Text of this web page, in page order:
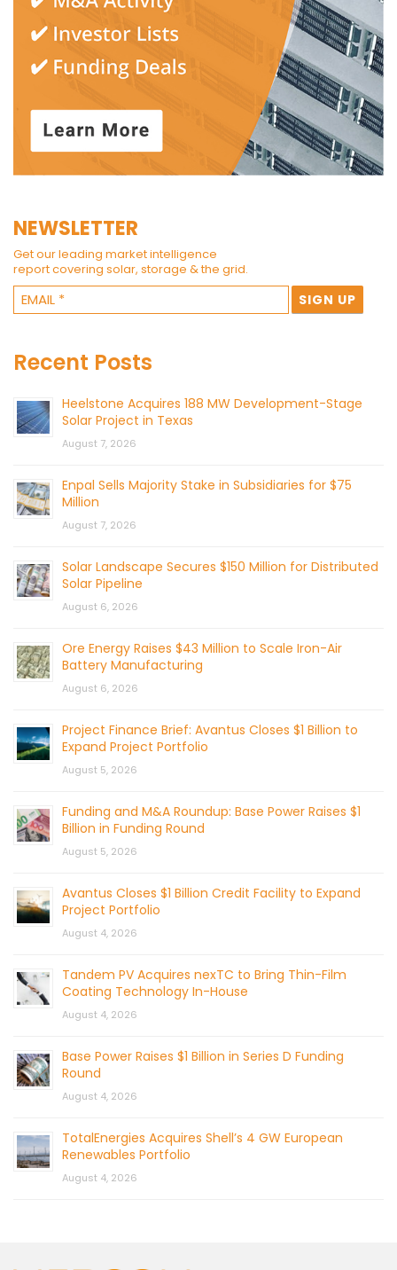
NEWSLETTER
Get our leading market intelligence
report covering solar, storage & the grid.
Recent Posts
Heelstone Acquires 188 MW Development-Stage
Solar Project in Texas
August 7, 2026
Enpal Sells Majority Stake in Subsidiaries for $75
Million
August 7, 2026
Solar Landscape Secures $150 Million for Distributed
Solar Pipeline
August 6, 2026
Ore Energy Raises $43 Million to Scale Iron-Air
Battery Manufacturing
August 6, 2026
Project Finance Brief: Avantus Closes $1 Billion to
Expand Project Portfolio
August 5, 2026
Funding and M&A Roundup: Base Power Raises $1
Billion in Funding Round
August 5, 2026
Avantus Closes $1 Billion Credit Facility to Expand
Project Portfolio
August 4, 2026
Tandem PV Acquires nexTC to Bring Thin-Film
Coating Technology In-House
August 4, 2026
Base Power Raises $1 Billion in Series D Funding
Round
August 4, 2026
TotalEnergies Acquires Shell’s 4 GW European
Renewables Portfolio
August 4, 2026